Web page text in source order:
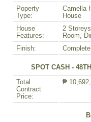
Poperty
Type:
Camella
House
House
Features:
2
Room,
Finish:
Complete
SPOT CASH -
Total
Contract
Price:
₱